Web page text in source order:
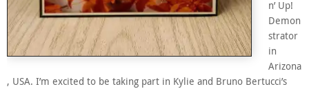
n’ Up!
Demon
strator
in
Arizona
, USA. I’m excited to be taking part in Kylie and Bruno Bertucci’s